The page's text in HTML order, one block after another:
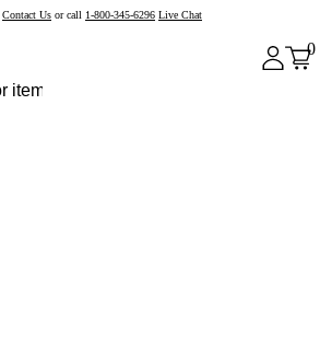
Contact Us or call 1-800-345-6296 Live Chat
0